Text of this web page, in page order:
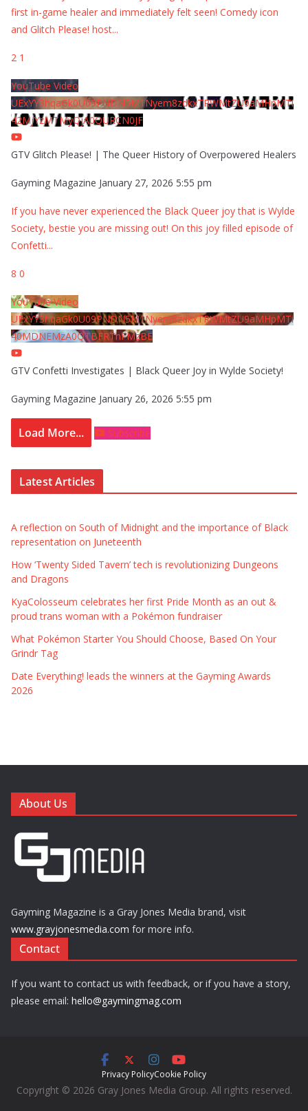
first in-game healer and immediately felt seen! Comedy icon
and Glitch Please! host...
2 1
YouTube Video
UExYY3hqaGk0U09PNDN5M1Nyem8zdkxTRWMtZU9aMHpMTi
42MjYzMTMyQjA0QURCN0JF
GTV Glitch Please! | The Queer History of Overpowered Healers
Gayming Magazine January 27, 2026 5:55 pm
If you have never experienced the Black Queer joy that is Wylde
Society, bestie you are missing out! On this joy filled episode of
Confetti...
8 0
YouTube Video
UExYY3hqaGk0U09PNDN5M1Nyem8zdkxTRWMtZU9aMHpMTi
40MDNEMzA0QTBFRThFMzBE
GTV Confetti Investigates | Black Queer Joy in Wylde Society!
Gayming Magazine January 26, 2026 5:55 pm
Load More... Subscribe
Latest Articles
A reflection on South of Midnight and the importance of Black
representation on Juneteenth
How ‘Twenty Sided Tavern’ tech is revolutionizing Dungeons
and Dragons
KyaColosseum celebrates her first Pride Month as an out &
proud trans woman with a Pokémon fundraiser
What Pokémon Starter You Should Choose, Based On Your
Grindr Tag
Date Everything! leads the winners at the Gayming Awards
2026
About Us
Gayming Magazine is a Gray Jones Media brand, visit
www.grayjonesmedia.com for more info.
Contact
If you want to contact us with feedback, or if you have a story,
please email: hello@gaymingmag.com
Privacy PolicyCookie Policy
Copyright © 2026 Gray Jones Media Group. All rights reserved.